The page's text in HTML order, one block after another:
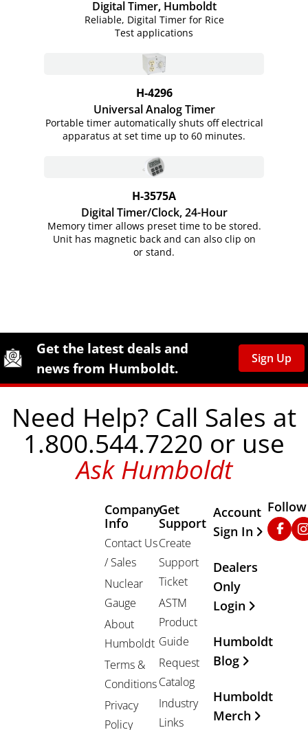
Digital Timer, Humboldt
Reliable, Digital Timer for Rice
Test applications
H-4296
Universal Analog Timer
Portable timer automatically shuts off electrical
apparatus at set time up to 60 minutes.
H-3575A
Digital Timer/Clock, 24-Hour
Memory timer allows preset time to be stored.
Unit has magnetic back and can also clip on
or stand.
Site Footer
Humboldt Newsletter Signup
Get the latest deals and
news from Humboldt.
Sign Up
Need Help? Call Sales at
1.800.544.7220 or use
Ask Humboldt
Company
Info
Contact Us
/ Sales
Nuclear
Gauge
About
Humboldt
Terms &
Conditions
Privacy
Policy
Get
Support
Create
Support
Ticket
ASTM
Product
Guide
Request
Catalog
Industry
Links
Other
Account
Sign In
Dealers
Only
Login
Humboldt
Blog
Humboldt
Merch